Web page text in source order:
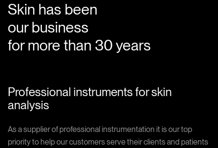
Skin has been
our business
for more than 30 years
Professional instruments for skin
analysis
As a supplier of professional instrumentation it is our top
priority to help our customers serve their clients and patients